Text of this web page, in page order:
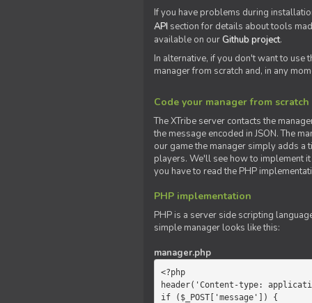
If you have problems during
API section for details about tools
available on our Github project.
In alternative, if you don't want to use
manager from scratch and, in any
Code your manager from scratch
The XTribe server contacts the
the message encoded in JSON. The
our game the manager simply adds a
players. We'll see how to implement
you have to read the PHP
PHP implementation
PHP is a server side scripting
simple manager looks like this:
manager.php
<?php
header('Content-type:
if ($_POST['message']) {